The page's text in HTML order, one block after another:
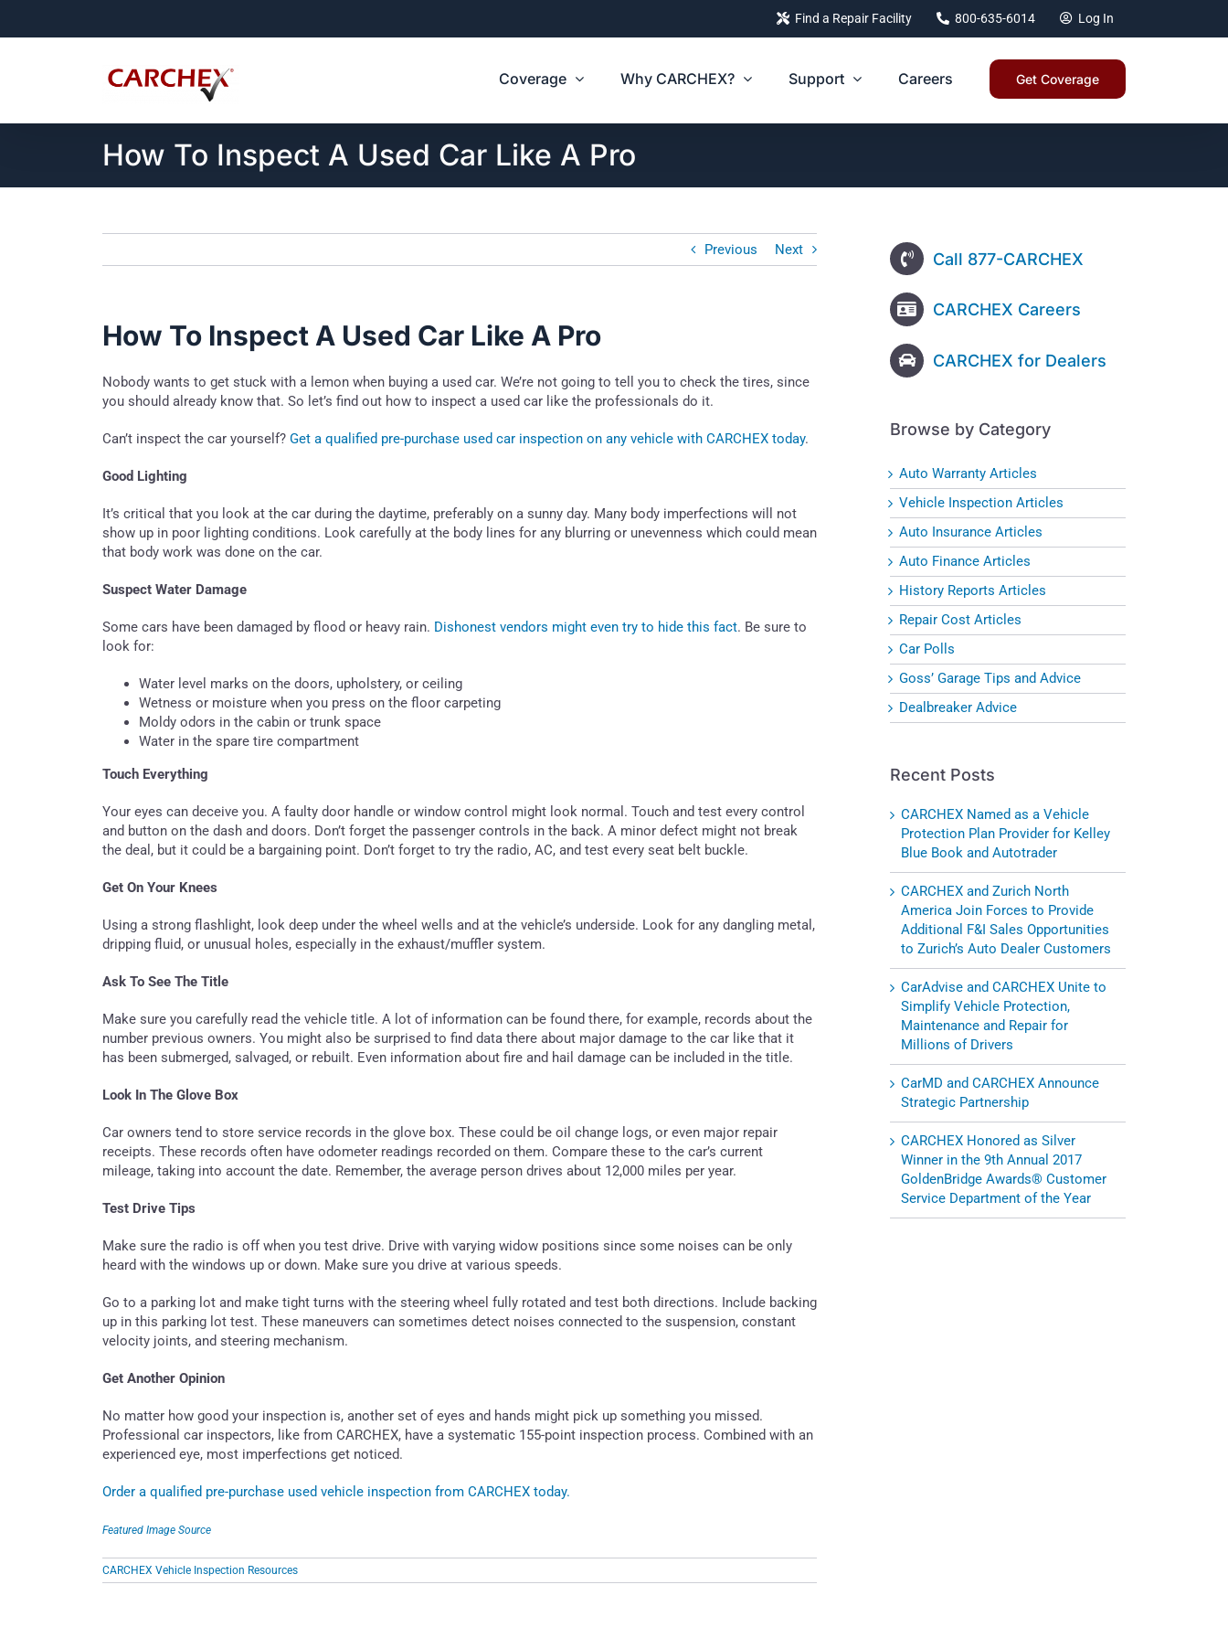
Find a Repair Facility 800-635-6014 Log In
Coverage Why CARCHEX? Support Careers Get Coverage
How To Inspect A Used Car Like A Pro
Previous Next
How To Inspect A Used Car Like A Pro
Nobody wants to get stuck with a lemon when buying a used car. We’re not going to tell you to check the tires, since
you should already know that. So let’s find out how to inspect a used car like the professionals do it.
Can’t inspect the car yourself? Get a qualified pre-purchase used car inspection on any vehicle with CARCHEX today.
Good Lighting
It’s critical that you look at the car during the daytime, preferably on a sunny day. Many body imperfections will not
show up in poor lighting conditions. Look carefully at the body lines for any blurring or unevenness which could mean
that body work was done on the car.
Suspect Water Damage
Some cars have been damaged by flood or heavy rain. Dishonest vendors might even try to hide this fact. Be sure to
look for:
Water level marks on the doors, upholstery, or ceiling
Wetness or moisture when you press on the floor carpeting
Moldy odors in the cabin or trunk space
Water in the spare tire compartment
Touch Everything
Your eyes can deceive you. A faulty door handle or window control might look normal. Touch and test every control
and button on the dash and doors. Don’t forget the passenger controls in the back. A minor defect might not break
the deal, but it could be a bargaining point. Don’t forget to try the radio, AC, and test every seat belt buckle.
Get On Your Knees
Using a strong flashlight, look deep under the wheel wells and at the vehicle’s underside. Look for any dangling metal,
dripping fluid, or unusual holes, especially in the exhaust/muffler system.
Ask To See The Title
Make sure you carefully read the vehicle title. A lot of information can be found there, for example, records about the
number previous owners. You might also be surprised to find data there about major damage to the car like that it
has been submerged, salvaged, or rebuilt. Even information about fire and hail damage can be included in the title.
Look In The Glove Box
Car owners tend to store service records in the glove box. These could be oil change logs, or even major repair
receipts. These records often have odometer readings recorded on them. Compare these to the car’s current
mileage, taking into account the date. Remember, the average person drives about 12,000 miles per year.
Test Drive Tips
Make sure the radio is off when you test drive. Drive with varying widow positions since some noises can be only
heard with the windows up or down. Make sure you drive at various speeds.
Go to a parking lot and make tight turns with the steering wheel fully rotated and test both directions. Include backing
up in this parking lot test. These maneuvers can sometimes detect noises connected to the suspension, constant
velocity joints, and steering mechanism.
Get Another Opinion
No matter how good your inspection is, another set of eyes and hands might pick up something you missed.
Professional car inspectors, like from CARCHEX, have a systematic 155-point inspection process. Combined with an
experienced eye, most imperfections get noticed.
Order a qualified pre-purchase used vehicle inspection from CARCHEX today.
Featured Image Source
CARCHEX Vehicle Inspection Resources
Call 877-CARCHEX
CARCHEX Careers
CARCHEX for Dealers
Browse by Category
Auto Warranty Articles
Vehicle Inspection Articles
Auto Insurance Articles
Auto Finance Articles
History Reports Articles
Repair Cost Articles
Car Polls
Goss’ Garage Tips and Advice
Dealbreaker Advice
Recent Posts
CARCHEX Named as a Vehicle
Protection Plan Provider for Kelley
Blue Book and Autotrader
CARCHEX and Zurich North
America Join Forces to Provide
Additional F&I Sales Opportunities
to Zurich’s Auto Dealer Customers
CarAdvise and CARCHEX Unite to
Simplify Vehicle Protection,
Maintenance and Repair for
Millions of Drivers
CarMD and CARCHEX Announce
Strategic Partnership
CARCHEX Honored as Silver
Winner in the 9th Annual 2017
GoldenBridge Awards® Customer
Service Department of the Year